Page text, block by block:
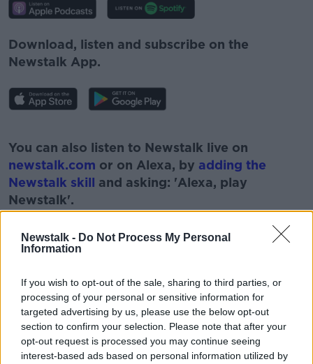
Newstalk - Do Not Process My Personal
Information
If you wish to opt-out of the sale, sharing to third parties, or
processing of your personal or sensitive information for
targeted advertising by us, please use the below opt-out
section to confirm your selection. Please note that after your
opt-out request is processed you may continue seeing
interest-based ads based on personal information utilized by
Download, listen and subscribe on the
Newstalk App.
Learn more
You can also listen to Newstalk live on
newstalk.com or on Alexa, by adding the
Newstalk skill and asking: 'Alexa, play
Newstalk'.
READ MORE ABOUT
#NEWSTALKBREAKFAST #NTBK COLLEGE FEES
FEES NEWSTALK